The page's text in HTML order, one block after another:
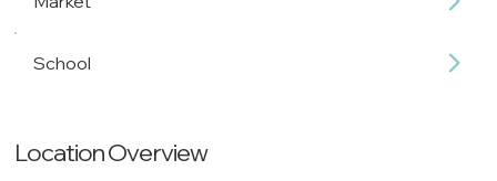
School
Location Overview